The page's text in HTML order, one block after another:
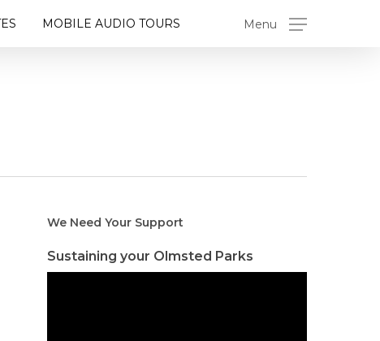
MOBILE AUDIO TOURS Menu
We Need Your Support
Sustaining your Olmsted Parks